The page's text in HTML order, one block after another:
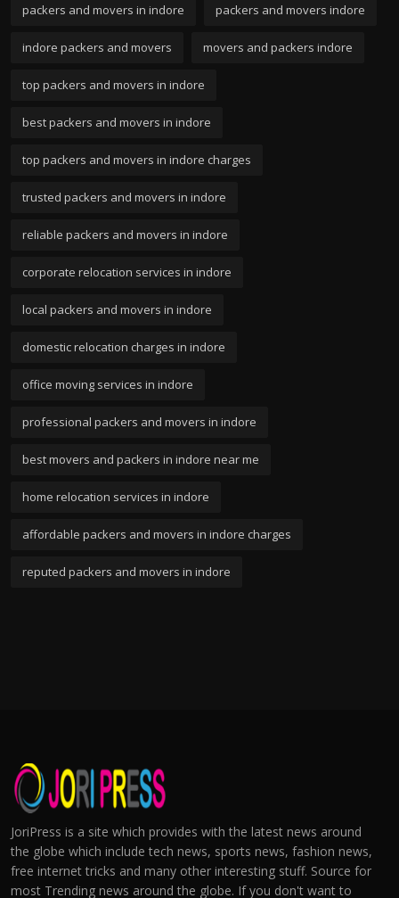
packers and movers in indore packers and movers indore
indore packers and movers movers and packers indore
top packers and movers in indore
best packers and movers in indore
top packers and movers in indore charges
trusted packers and movers in indore
reliable packers and movers in indore
corporate relocation services in indore
local packers and movers in indore
domestic relocation charges in indore
office moving services in indore
professional packers and movers in indore
best movers and packers in indore near me
home relocation services in indore
affordable packers and movers in indore charges
reputed packers and movers in indore
JoriPress is a site which provides with the latest news around
the globe which include tech news, sports news, fashion news,
free internet tricks and many other interesting stuff. Source for
most Trending news around the globe. If you don't want to